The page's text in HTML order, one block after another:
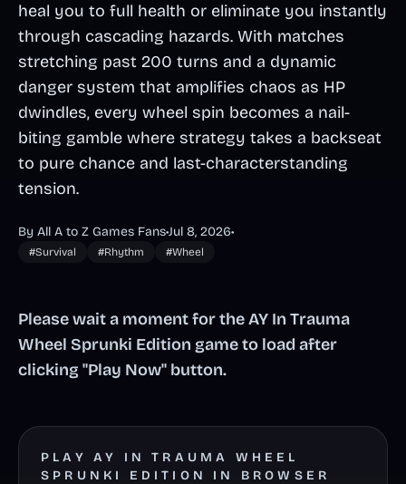
heal you to full health or eliminate you instantly
through cascading hazards. With matches
stretching past 200 turns and a dynamic
danger system that amplifies chaos as HP
dwindles, every wheel spin becomes a nail-
biting gamble where strategy takes a backseat
to pure chance and last-characterstanding
tension.
By All A to Z Games Fans•Jul 8, 2026•
#Survival #Rhythm #Wheel
Please wait a moment for the AY In Trauma
Wheel Sprunki Edition game to load after
clicking "Play Now" button.
PLAY AY IN TRAUMA WHEEL
SPRUNKI EDITION IN BROWSER